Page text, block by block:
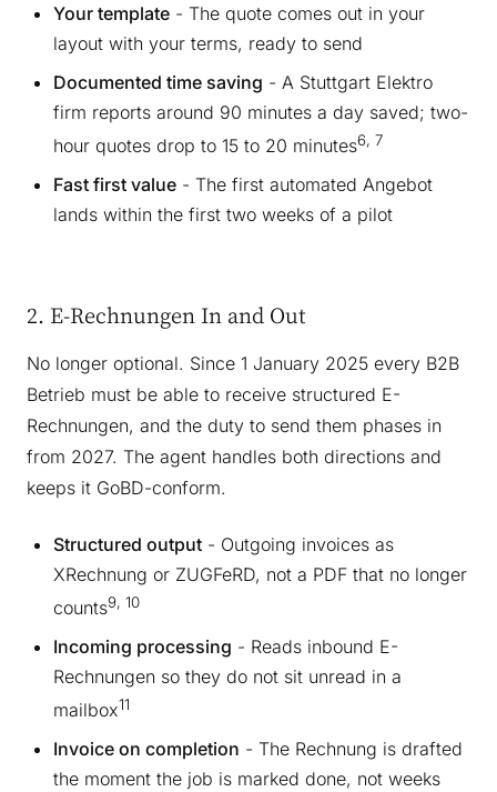
Your template - The quote comes out in your
layout with your terms, ready to send
Documented time saving - A Stuttgart Elektro
firm reports around 90 minutes a day saved; two-
hour quotes drop to 15 to 20 minutes6, 7
Fast first value - The first automated Angebot
lands within the first two weeks of a pilot
2. E-Rechnungen In and Out
No longer optional. Since 1 January 2025 every B2B
Betrieb must be able to receive structured E-
Rechnungen, and the duty to send them phases in
from 2027. The agent handles both directions and
keeps it GoBD-conform.
Structured output - Outgoing invoices as
XRechnung or ZUGFeRD, not a PDF that no longer
counts9, 10
Incoming processing - Reads inbound E-
Rechnungen so they do not sit unread in a
mailbox11
Invoice on completion - The Rechnung is drafted
the moment the job is marked done, not weeks